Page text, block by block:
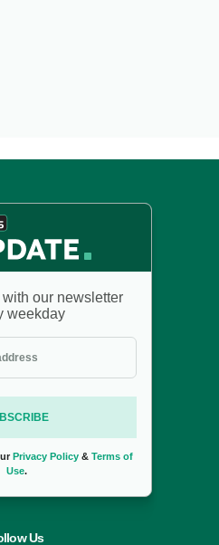
our newsletter
weekday
Privacy Policy & Terms of
Use.
Us